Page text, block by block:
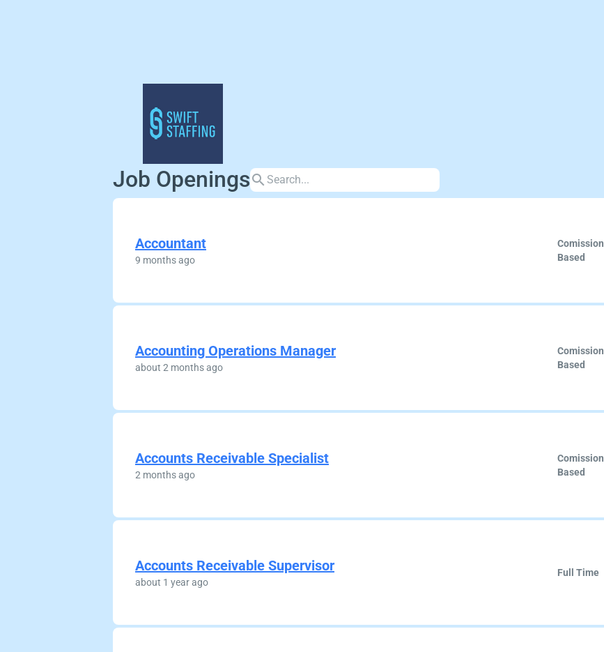
Job Openingssearch
Accountant
9 months ago
Comission
Based
Accounting Operations Manager
about 2 months ago
Comission
Based
Accounts Receivable Specialist
2 months ago
Comission
Based
Accounts Receivable Supervisor
about 1 year ago
Full Time